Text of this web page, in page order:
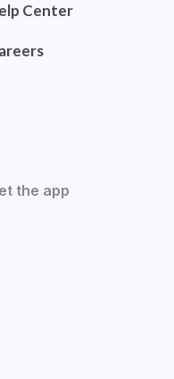
Center
the app